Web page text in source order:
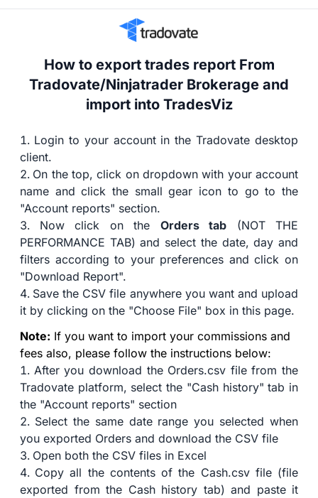
How to export trades report From
Tradovate/Ninjatrader Brokerage and
import into TradesViz
Login to your account in the Tradovate desktop
client.
On the top, click on dropdown with your account
name and click the small gear icon to go to the
"Account reports" section.
Now click on the Orders tab (NOT THE
PERFORMANCE TAB) and select the date, day and
filters according to your preferences and click on
"Download Report".
Save the CSV file anywhere you want and upload
it by clicking on the "Choose File" box in this page.
Note: If you want to import your commissions and
fees also, please follow the instructions below:
After you download the Orders.csv file from the
Tradovate platform, select the "Cash history" tab in
the "Account reports" section
Select the same date range you selected when
you exported Orders and download the CSV file
Open both the CSV files in Excel
Copy all the contents of the Cash.csv file (file
exported from the Cash history tab) and paste it